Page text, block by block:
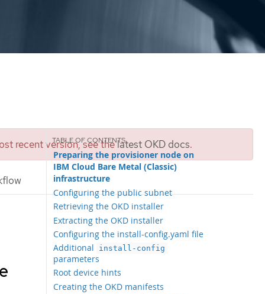
recent version, see thelatest OKD docs.
Preparing the provisioner node on
IBM Cloud Bare Metal (Classic)
infrastructure
Configuring the public subnet
Retrieving the OKD installer
Extracting the OKD installer
Configuring the install-config.yaml file
Additional
install-config
parameters
Root device hints
Creating the OKD manifests